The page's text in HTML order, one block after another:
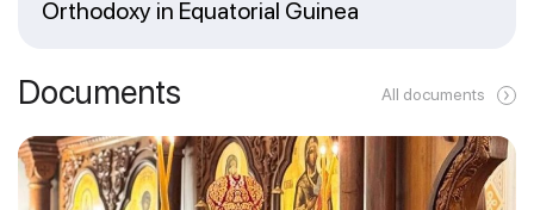
Orthodoxy in Equatorial Guinea
Documents All documents